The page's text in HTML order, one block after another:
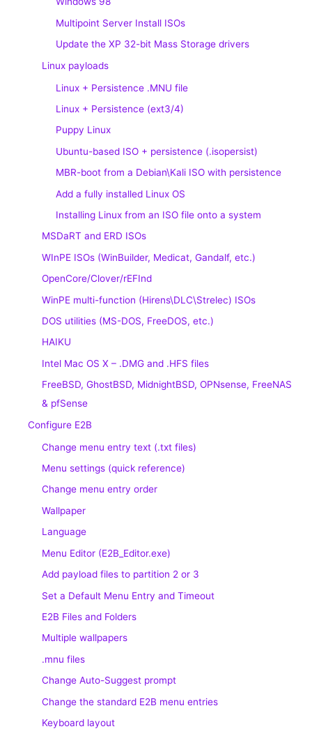
Multipoint Server Install ISOs
Update the XP 32-bit Mass Storage drivers
Linux payloads
Linux + Persistence .MNU file
Linux + Persistence (ext3/4)
Puppy Linux
Ubuntu-based ISO + persistence (.isopersist)
MBR-boot from a Debian\Kali ISO with persistence
Add a fully installed Linux OS
Installing Linux from an ISO file onto a system
MSDaRT and ERD ISOs
WInPE ISOs (WinBuilder, Medicat, Gandalf, etc.)
OpenCore/Clover/rEFInd
WinPE multi-function (Hirens\DLC\Strelec) ISOs
DOS utilities (MS-DOS, FreeDOS, etc.)
HAIKU
Intel Mac OS X – .DMG and .HFS files
FreeBSD, GhostBSD, MidnightBSD, OPNsense, FreeNAS
& pfSense
Configure E2B
Change menu entry text (.txt files)
Menu settings (quick reference)
Change menu entry order
Wallpaper
Language
Menu Editor (E2B_Editor.exe)
Add payload files to partition 2 or 3
Set a Default Menu Entry and Timeout
E2B Files and Folders
Multiple wallpapers
.mnu files
Change Auto-Suggest prompt
Change the standard E2B menu entries
Keyboard layout